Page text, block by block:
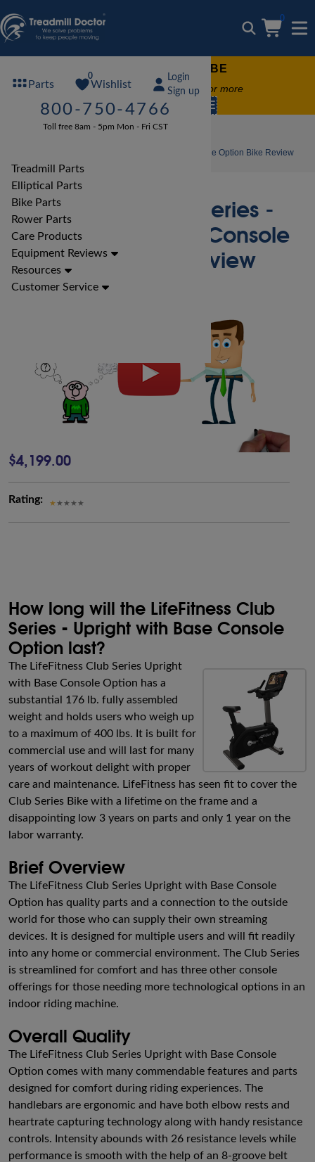
0
Parts
0
Wishlist
Login
Sign up
800-750-4766
Toll free 8am - 5pm Mon - Fri CST
Treadmill Parts
Elliptical Parts
Bike Parts
Rower Parts
Care Products
Equipment Reviews
Resources
Customer Service
FREE TREADMILL LUBE
Free lube on any order of $49 or more
code: SUMMERFREE
LifeFitness Club Series - Upright with Base Console Option Bike Review
LifeFitness Club Series -
Upright with Base Console
Option Bike Review
$4,199.00
Rating:
How long will the LifeFitness Club
Series - Upright with Base Console
Option last?
The LifeFitness Club Series Upright
with Base Console Option has a
substantial 176 lb. fully assembled
weight and holds users who weigh up
to a maximum of 400 lbs. It is built for
commercial use and will last for many
years of workout delight with proper
care and maintenance. LifeFitness has seen fit to cover the
Club Series Bike with a lifetime on the frame and a
disappointing low 3 years on parts and only 1 year on the
labor warranty.
Brief Overview
The LifeFitness Club Series Upright with Base Console
Option has quality parts and a connection to the outside
world for those who can supply their own streaming
devices. It is designed for multiple users and will fit readily
into any home or commercial environment. The Club Series
is streamlined for comfort and has three other console
offerings for those needing more technological options in an
indoor riding machine.
Overall Quality
The LifeFitness Club Series Upright with Base Console
Option comes with many commendable features and parts
designed for comfort during riding experiences. The
handlebars are ergonomic and have both elbow rests and
heartrate capturing technology along with handy resistance
controls. Intensity abounds with 26 resistance levels while
performance is smooth with the help of an 8-groove belt